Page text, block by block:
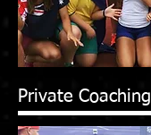
Private Coaching